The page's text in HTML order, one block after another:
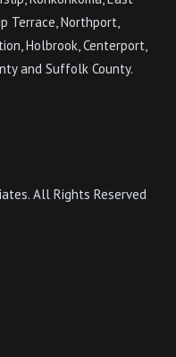
Terrace, Northport,
Holbrook, Centerport,
and Suffolk County.
All Rights Reserved